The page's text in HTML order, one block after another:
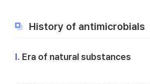
History of antimicrobials
Ⅰ. Era of natural substances